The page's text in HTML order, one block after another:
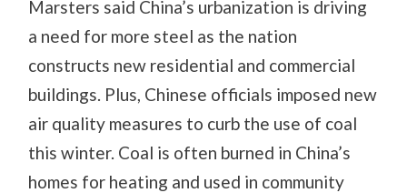
Marsters said China’s urbanization is driving
a need for more steel as the nation
constructs new residential and commercial
buildings. Plus, Chinese officials imposed new
air quality measures to curb the use of coal
this winter. Coal is often burned in China’s
homes for heating and used in community